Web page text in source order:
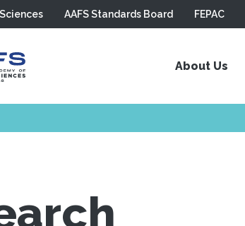
AAFS Standards Board FEPAC
About Us